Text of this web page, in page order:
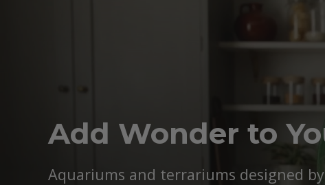
Add Wonder to
Aquariums and terrariums designed